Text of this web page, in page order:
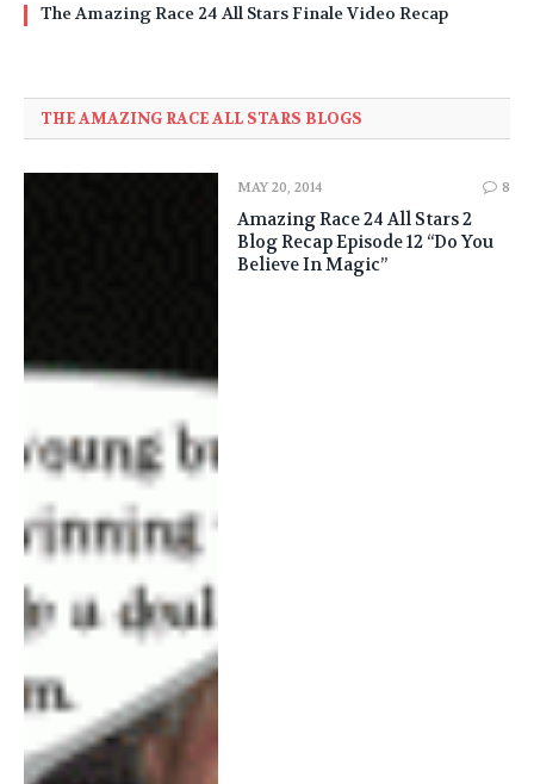
The Amazing Race 24 All Stars Finale Video Recap
THE AMAZING RACE ALL STARS BLOGS
MAY 20, 2014 8
Amazing Race 24 All Stars 2
Blog Recap Episode 12 “Do You
Believe In Magic”